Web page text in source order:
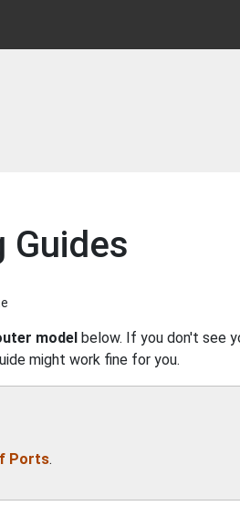
Guides
model below. If you don't see
might work fine for you.
Ports.